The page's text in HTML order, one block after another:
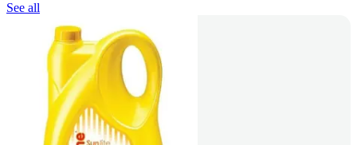
See all